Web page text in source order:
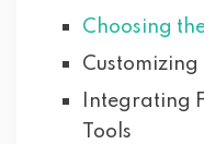
Choosing
Integrating
Tools